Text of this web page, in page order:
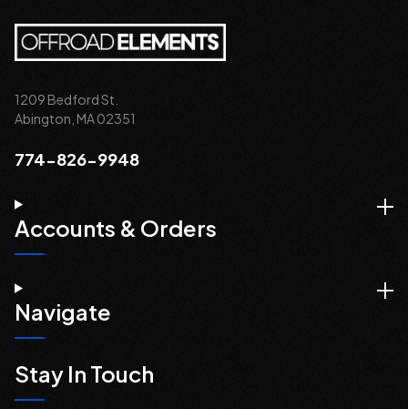
1209 Bedford St.
Abington, MA 02351
774-826-9948
Accounts & Orders
Navigate
Stay In Touch